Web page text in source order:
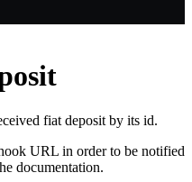
fiat deposit by its id.
URL in order to be notified
documentation.